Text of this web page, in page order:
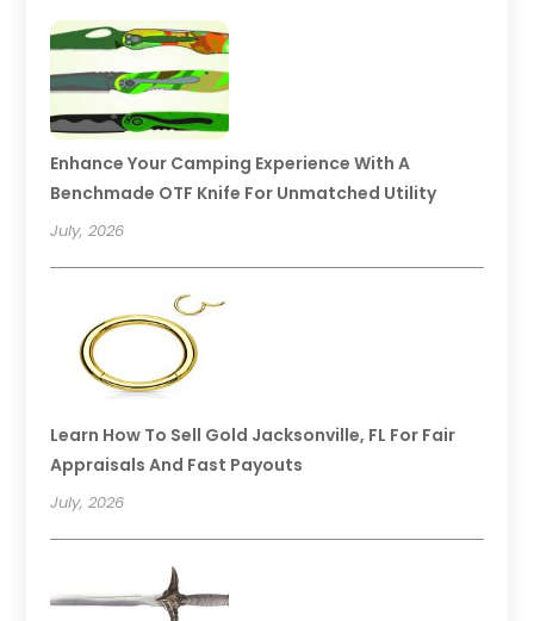
Enhance Your Camping Experience With A
Benchmade OTF Knife For Unmatched Utility
July, 2026
Learn How To Sell Gold Jacksonville, FL For Fair
Appraisals And Fast Payouts
July, 2026